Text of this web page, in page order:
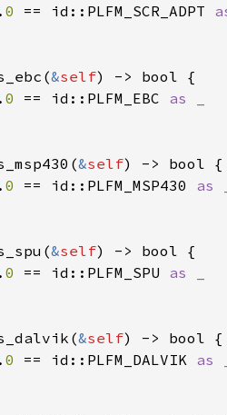
. 0 == id::PLFM_SCR_ADPT
&self
. 0 == id::PLFM_EBC
&self
. 0 == id::PLFM_MSP430
&self
. 0 == id::PLFM_SPU
&self
. 0 == id::PLFM_DALVIK